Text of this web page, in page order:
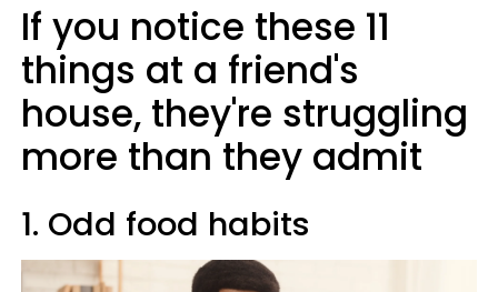
If you notice these 11
things at a friend's
house, they're struggling
more than they admit
1. Odd food habits